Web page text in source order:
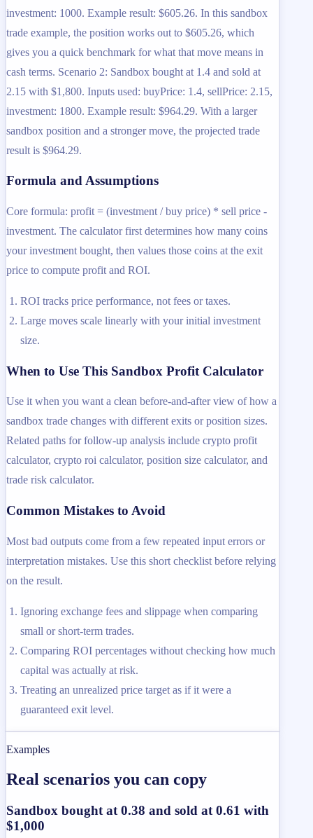
investment: 1000. Example result: $605.26. In this sandbox
trade example, the position works out to $605.26, which
gives you a quick benchmark for what that move means in
cash terms. Scenario 2: Sandbox bought at 1.4 and sold at
2.15 with $1,800. Inputs used: buyPrice: 1.4, sellPrice: 2.15,
investment: 1800. Example result: $964.29. With a larger
sandbox position and a stronger move, the projected trade
result is $964.29.
Formula and Assumptions
Core formula: profit = (investment / buy price) * sell price -
investment. The calculator first determines how many coins
your investment bought, then values those coins at the exit
price to compute profit and ROI.
ROI tracks price performance, not fees or taxes.
Large moves scale linearly with your initial investment
size.
When to Use This Sandbox Profit Calculator
Use it when you want a clean before-and-after view of how a
sandbox trade changes with different exits or position sizes.
Related paths for follow-up analysis include crypto profit
calculator, crypto roi calculator, position size calculator, and
trade risk calculator.
Common Mistakes to Avoid
Most bad outputs come from a few repeated input errors or
interpretation mistakes. Use this short checklist before relying
on the result.
Ignoring exchange fees and slippage when comparing
small or short-term trades.
Comparing ROI percentages without checking how much
capital was actually at risk.
Treating an unrealized price target as if it were a
guaranteed exit level.
Examples
Real scenarios you can copy
Sandbox bought at 0.38 and sold at 0.61 with
$1,000